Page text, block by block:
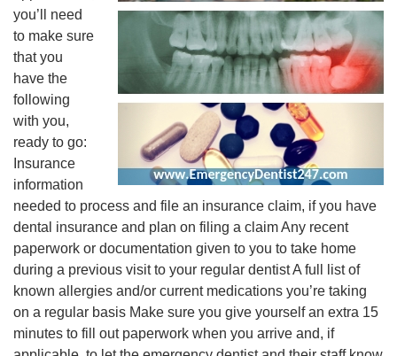
you’ll need
to make sure
that you
have the
following
with you,
ready to go:
Insurance
information
needed to process and file an insurance claim, if you have
dental insurance and plan on filing a claim Any recent
paperwork or documentation given to you to take home
during a previous visit to your regular dentist A full list of
known allergies and/or current medications you’re taking
on a regular basis Make sure you give yourself an extra 15
minutes to fill out paperwork when you arrive and, if